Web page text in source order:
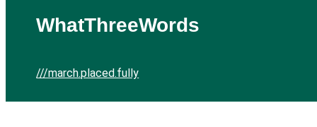
WhatThreeWords
///march.placed.fully